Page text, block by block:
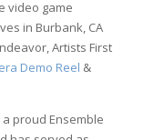
video game
in Burbank, CA
Artists First
Demo Reel &
a proud Ensemble